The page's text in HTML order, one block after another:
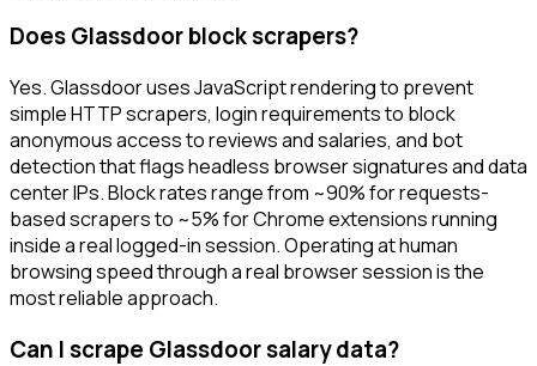
Does Glassdoor block scrapers?
Yes. Glassdoor uses JavaScript rendering to prevent
simple HTTP scrapers, login requirements to block
anonymous access to reviews and salaries, and bot
detection that flags headless browser signatures and data
center IPs. Block rates range from ~90% for requests-
based scrapers to ~5% for Chrome extensions running
inside a real logged-in session. Operating at human
browsing speed through a real browser session is the
most reliable approach.
Can I scrape Glassdoor salary data?